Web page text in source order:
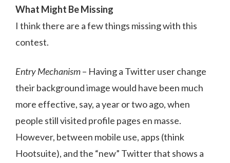
What Might Be Missing
I think there are a few things missing with this
contest.
Entry Mechanism– Having a Twitter user change
their background image would have been much
more effective, say, a year or two ago, when
people still visited profile pages en masse.
However, between mobile use, apps (think
Hootsuite), and the “new” Twitter that shows a